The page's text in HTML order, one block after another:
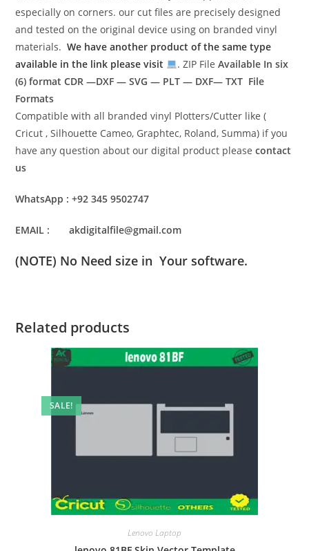
especially on corners. our cut files are precisely designed
and tested on the original device using on branded vinyl
materials.We have another product of the same type
available in the link please visit
. ZIP FileAvailable In six
(6) formatCDR —DXF — SVG — PLT — DXF— TXT File
Formats
Compatible with all branded vinyl Plotters/Cutter like (
Cricut , Silhouette Cameo, Graphtec, Roland, Summa) if you
have any question about our digital product pleasecontact
us
WhatsApp : +92 345 9502747
EMAIL : akdigitalfile@gmail.com
(NOTE) No Need size in Your software.
Related products
SALE!
Lenovo Laptop